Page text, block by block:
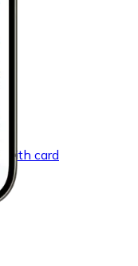
with card